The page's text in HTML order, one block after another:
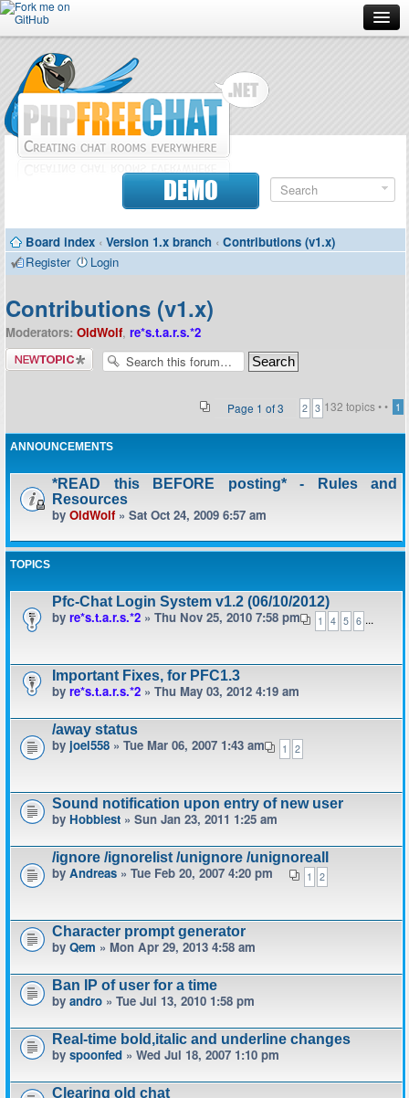
Forum
Doc
Contributors
DEMO
Board index ‹ Version 1.x branch ‹ Contributions (v1.x)
Register
Login
Contributions (v1.x)
Moderators: OldWolf, re*s.t.a.r.s.*2
Post a new
topic
132 topics •
Page 1 of3 • 1
2 3
ANNOUNCEMENTS
*READ this BEFORE posting* - Rules and
Resources
by OldWolf» Sat Oct 24, 2009 6:57 am
TOPICS
Pfc-Chat Login System v1.2 (06/10/2012)
1 ...
4 5 6
by re*s.t.a.r.s.*2 » Thu Nov 25, 2010 7:58 pm
Important Fixes, for PFC1.3
by re*s.t.a.r.s.*2 » Thu May 03, 2012 4:19 am
/away status
1 2
by joel558 » Tue Mar 06, 2007 1:43 am
Sound notification upon entry of new user
by Hobbiest » Sun Jan 23, 2011 1:25 am
/ignore /ignorelist /unignore /unignoreall
1 2
by Andreas » Tue Feb 20, 2007 4:20 pm
Character prompt generator
by Qem » Mon Apr 29, 2013 4:58 am
Ban IP of user for a time
by andro » Tue Jul 13, 2010 1:58 pm
Real-time bold,italic and underline changes
by spoonfed » Wed Jul 18, 2007 1:10 pm
Clearing old chat